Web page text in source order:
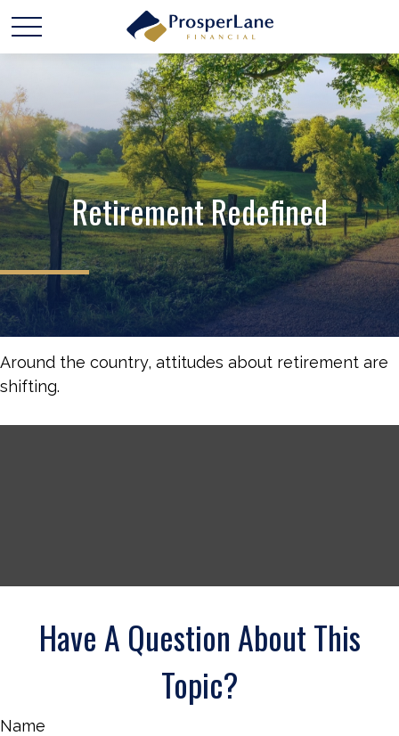
Retirement Redefined
Around the country, attitudes about retirement are
shifting.
Have A Question About This
Topic?
Name